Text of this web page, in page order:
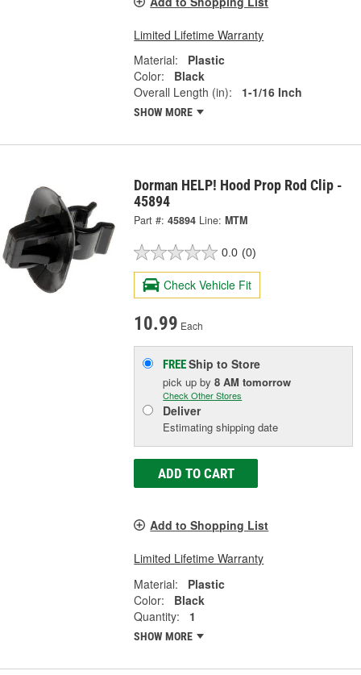
Limited Lifetime Warranty
Material:
Plastic
Color:
Black
Overall Length (in):
1-1/16 Inch
SHOW MORE
Dorman HELP! Hood Prop Rod Clip -
45894
Part #: 45894 Line: MTM
0.0 (0)
Check Vehicle Fit
10.99 Each
FREEShip to Store
pick upby8 AM tomorrow
Check Other Stores
Deliver
Estimating shipping date
ADD TO CART
Add to Shopping List
Limited Lifetime Warranty
Material:
Plastic
Color:
Black
Quantity:
1
SHOW MORE